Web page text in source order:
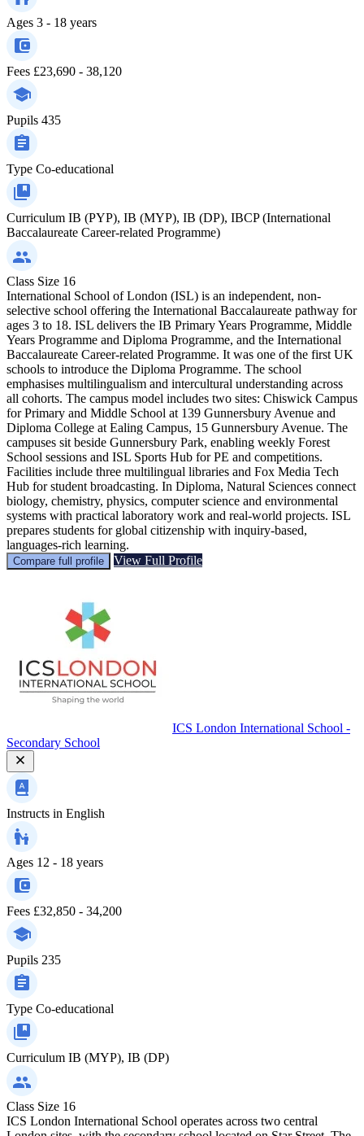
Ages 3 - 18 years
Fees £23,690 - 38,120
Pupils 435
Type Co-educational
Curriculum IB (PYP), IB (MYP), IB (DP), IBCP (International
Baccalaureate Career-related Programme)
Class Size 16
International School of London (ISL) is an independent, non-
selective school offering the International Baccalaureate pathway for
ages 3 to 18. ISL delivers the IB Primary Years Programme, Middle
Years Programme and Diploma Programme, and the International
Baccalaureate Career-related Programme. It was one of the first UK
schools to introduce the Diploma Programme. The school
emphasises multilingualism and intercultural understanding across
all cohorts. The campus model includes two sites: Chiswick Campus
for Primary and Middle School at 139 Gunnersbury Avenue and
Diploma College at Ealing Campus, 15 Gunnersbury Avenue. The
campuses sit beside Gunnersbury Park, enabling weekly Forest
School sessions and ISL Sports Hub for PE and competitions.
Facilities include three multilingual libraries and Fox Media Tech
Hub for student broadcasting. In Diploma, Natural Sciences connect
biology, chemistry, physics, computer science and environmental
systems with practical laboratory work and real-world projects. ISL
prepares students for global citizenship with inquiry-based,
languages-rich learning.
Compare full profile View Full Profile
ICS London International School -
Secondary School
Instructs in English
Ages 12 - 18 years
Fees £32,850 - 34,200
Pupils 235
Type Co-educational
Curriculum IB (MYP), IB (DP)
Class Size 16
ICS London International School operates across two central